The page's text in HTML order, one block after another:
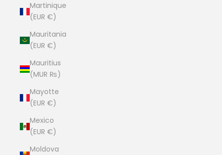
Martinique
(EUR €)
Mauritania
(EUR €)
Mauritius
(MUR ₨)
Mayotte
(EUR €)
Mexico
(EUR €)
Moldova